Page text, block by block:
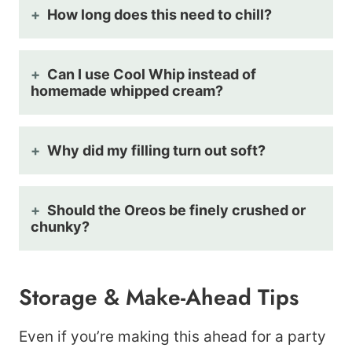
How long does this need to chill?
Can I use Cool Whip instead of
homemade whipped cream?
Why did my filling turn out soft?
Should the Oreos be finely crushed or
chunky?
Storage & Make-Ahead Tips
Even if you’re making this ahead for a party